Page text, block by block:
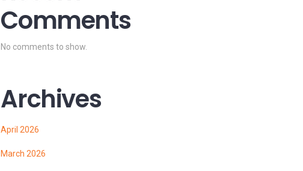
Comments
No comments to show.
Archives
April 2026
March 2026